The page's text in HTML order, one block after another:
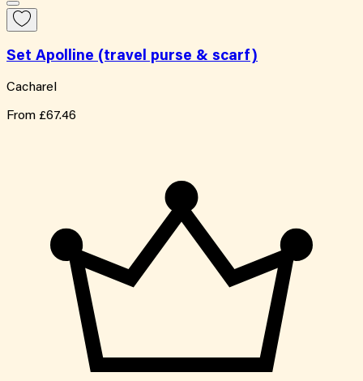
Set Apolline (travel purse & scarf)
Cacharel
From £67.46